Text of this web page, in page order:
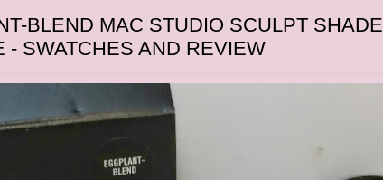
BLEND MAC STUDIO SCULPT SHADE
- SWATCHES AND REVIEW